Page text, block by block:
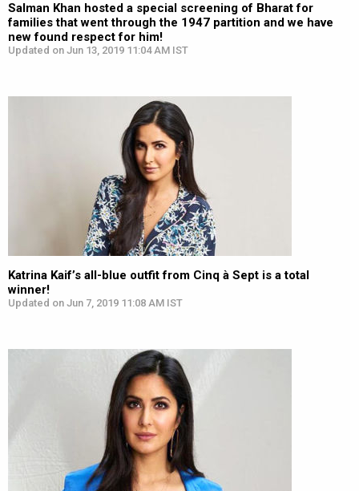
Salman Khan hosted a special screening of Bharat for
families that went through the 1947 partition and we have
new found respect for him!
Updated on Jun 13, 2019 11:04 AM IST
Katrina Kaif’s all-blue outfit from Cinq à Sept is a total
winner!
Updated on Jun 7, 2019 11:08 AM IST